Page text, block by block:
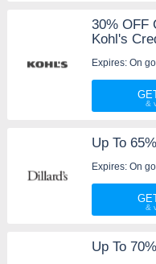
30% OFF
Kohl's
Expires: On
Up To
Expires: On
Up To